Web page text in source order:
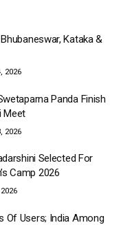
Kataka &
2026
Panda Finish
Meet
2026
Selected For
Camp 2026
Of Users; India Among